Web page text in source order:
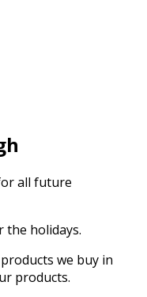
all future
the holidays.
we buy in
products.